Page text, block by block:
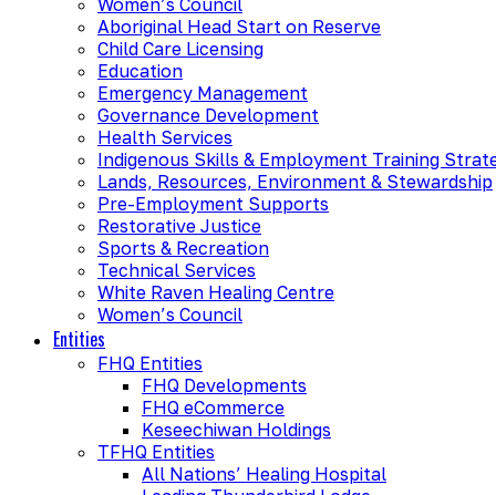
Aboriginal Head Start on Reserve
Child Care Licensing
Education
Emergency Management
Governance Development
Health Services
Indigenous Skills & Employment Training
Lands, Resources, Environment & Stewardship
Pre-Employment Supports
Restorative Justice
Sports & Recreation
Technical Services
White Raven Healing Centre
Women’s Council
Entities
FHQ Entities
FHQ Developments
FHQ eCommerce
Keseechiwan Holdings
TFHQ Entities
All Nations’ Healing Hospital